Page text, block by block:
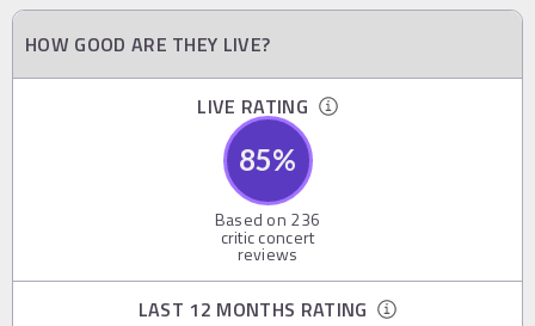
HOW GOOD ARE THEY LIVE?
LIVE RATING
85%
Based on 236
critic concert
reviews
LAST 12 MONTHS RATING